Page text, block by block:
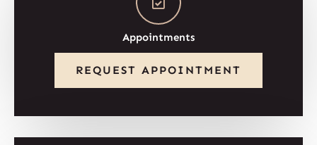
Appointments
REQUEST APPOINTMENT